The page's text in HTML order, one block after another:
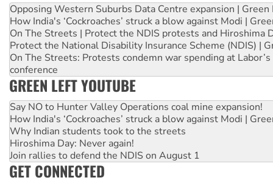
Opposing Western Suburbs Data Centre expansion | Green
How India's ‘Cockroaches’ struck a blow against Modi |
On The Streets | Protect the NDIS protests and Hiroshima
Protect the National Disability Insurance Scheme (NDIS) |
On The Streets: Protests condemn war spending at
conference
GREEN LEFT YOUTUBE
Say NO to Hunter Valley Operations coal mine expansion!
How India's ‘Cockroaches’ struck a blow against Modi |
Why Indian students took to the streets
Hiroshima Day: Never again!
Join rallies to defend the NDIS on August 1
GET CONNECTED